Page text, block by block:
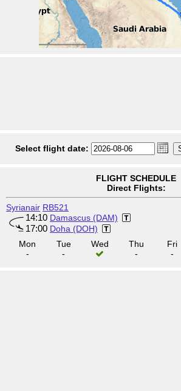
Select flight date:
FLIGHT SCHEDULE
Direct Flights:
Syrianair RB521
14:10 Damascus (DAM)
17:00 Doha (DOH)
Mon
-
Tue
-
Wed
Thu
-
Fri
-